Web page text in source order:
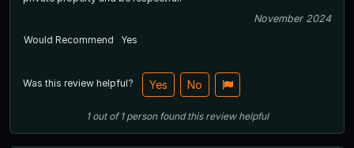
November 2024
Would Recommend
Yes
Was this review helpful? Yes No
1out of1 person found this review helpful